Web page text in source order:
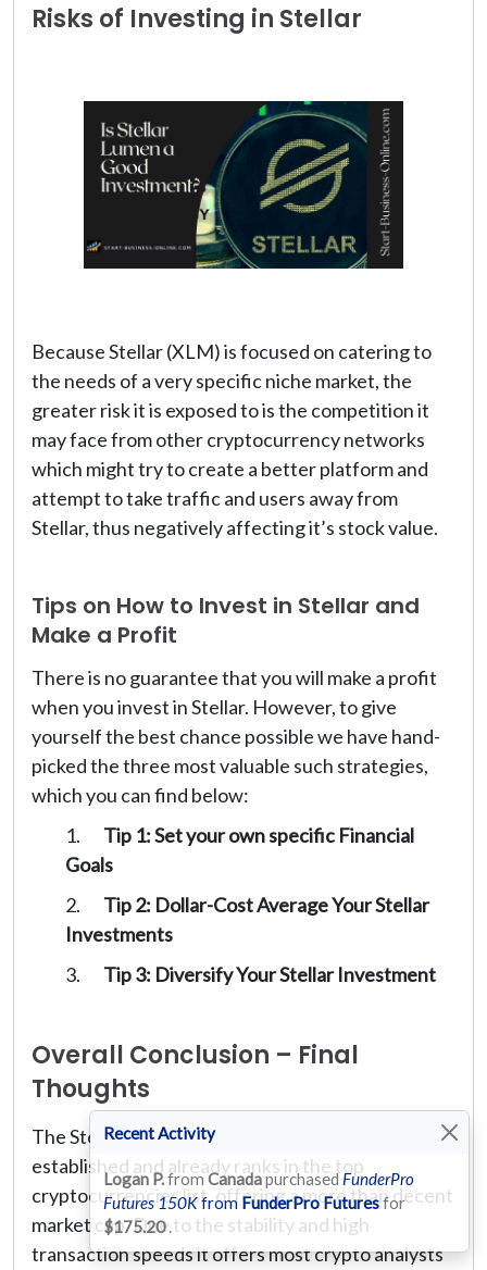
Risks of Investing in Stellar
Because Stellar (XLM) is focused on catering to
the needs of a very specific niche market, the
greater risk it is exposed to is the competition it
may face from other cryptocurrency networks
which might try to create a better platform and
attempt to take traffic and users away from
Stellar, thus negatively affecting it’s stock value.
Tips on How to Invest in Stellar and
Make a Profit
There is no guarantee that you will make a profit
when you invest in Stellar. However, to give
yourself the best chance possible we have hand-
picked the three most valuable such strategies,
which you can find below:
Tip 1: Set your own specific Financial
Goals
Tip 2: Dollar-Cost Average Your Stellar
Investments
Tip 3: Diversify Your Stellar Investment
Overall Conclusion – Final
Thoughts
The Stellar cryptocurrency is relatively well
established and already ranks in the top
cryptocurrencies list, offering a more than decent
market cap. Due to the stability and high
transaction speeds it offers most crypto analysts
Recent Activity
Logan P.fromCanadapurchasedFunderPro
Futures 150Kfrom FunderPro Futuresfor
$175.20.